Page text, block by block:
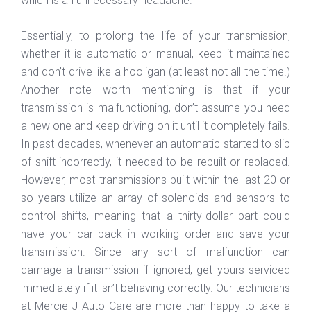
Essentially, to prolong the life of your transmission,
whether it is automatic or manual, keep it maintained
and don’t drive like a hooligan (at least not all the time.)
Another note worth mentioning is that if your
transmission is malfunctioning, don’t assume you need
a new one and keep driving on it until it completely fails.
In past decades, whenever an automatic started to slip
of shift incorrectly, it needed to be rebuilt or replaced.
However, most transmissions built within the last 20 or
so years utilize an array of solenoids and sensors to
control shifts, meaning that a thirty-dollar part could
have your car back in working order and save your
transmission. Since any sort of malfunction can
damage a transmission if ignored, get yours serviced
immediately if it isn’t behaving correctly. Our technicians
at Mercie J Auto Care are more than happy to take a